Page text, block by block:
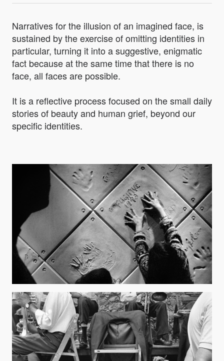
Narratives for the illusion of an imagined face, is
sustained by the exercise of omitting identities in
particular, turning it into a suggestive, enigmatic
fact because at the same time that there is no
face, all faces are possible.
It is a reflective process focused on the small daily
stories of beauty and human grief, beyond our
specific identities.